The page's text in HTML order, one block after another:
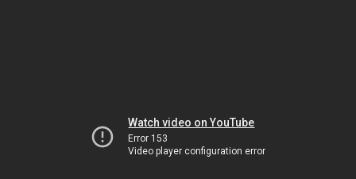
Watch video on YouTube
Error 153
Video player configuration error